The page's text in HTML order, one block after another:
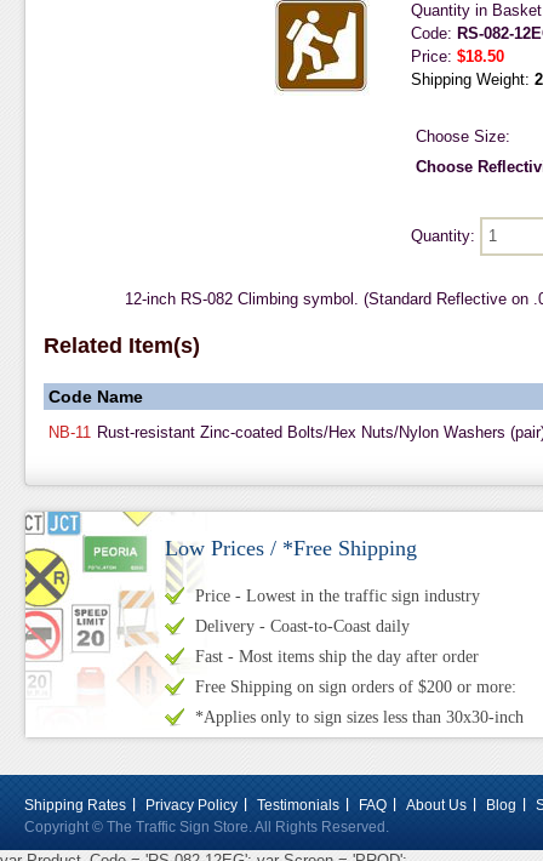
Quantity in
Code: RS-082-
Price: $18.50
Shipping Weight:
Choose Size:
Choose
Quantity:
12-inch RS-082 Climbing symbol. (Standard Reflective on
Related Item(s)
Code Name
NB-11 Rust-resistant Zinc-coated Bolts/Hex Nuts/Nylon Washers
Low Prices / *Free Shipping
Price - Lowest in the traffic sign industry
Delivery - Coast-to-Coast daily
Fast - Most items ship the day after order
Free Shipping on sign orders of $200 or more:
*Applies only to sign sizes less than 30x30-inch
Shipping Rates Privacy Policy Testimonials FAQ About Us Blog
Copyright © The Traffic Sign Store. All Rights Reserved.